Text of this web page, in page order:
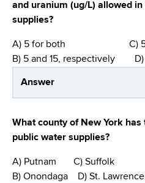
and uranium (ug/L) allowed
supplies?
A) 5 for both C) 5 and
B) 5 and 15, respectively D)
Answer
What county of New York
public water supplies?
A) Putnam C) Suffolk
B) Onondaga D) St. Lawrence